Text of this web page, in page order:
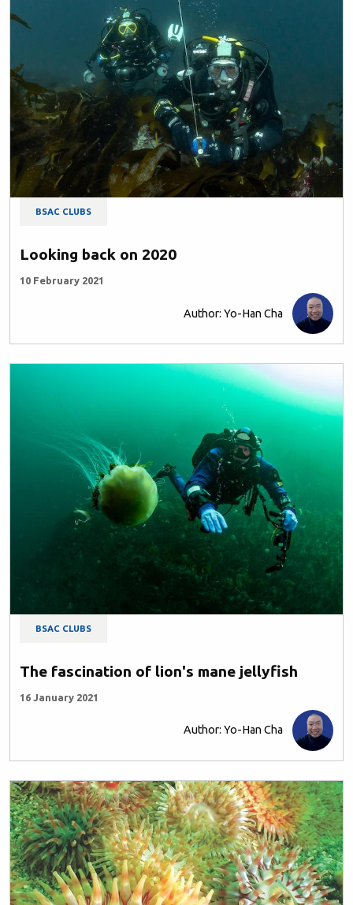
BSAC CLUBS
Looking back on 2020
10 February 2021
Author: Yo-Han Cha
BSAC CLUBS
The fascination of lion's mane jellyfish
16 January 2021
Author: Yo-Han Cha